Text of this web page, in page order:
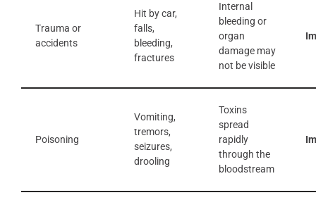
Trauma or
accidents
Hit by car,
falls,
bleeding,
fractures
Internal
bleeding or
organ
damage may
not be visible
Poisoning
Vomiting,
tremors,
seizures,
drooling
Toxins
spread
rapidly
through the
bloodstream